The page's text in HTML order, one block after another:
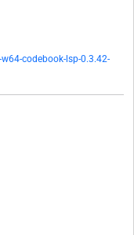
codebook-lsp-0.3.42-